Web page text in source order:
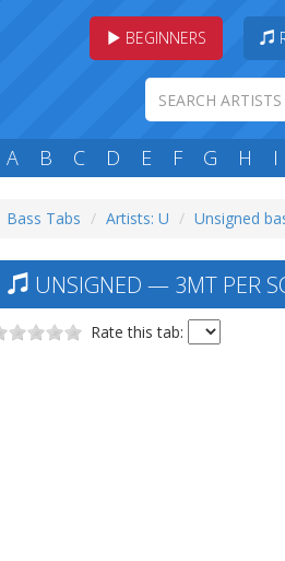
BEGINNERS
A B C D E F G H I
Bass Tabs Artists: U Unsigned
UNSIGNED — 3MT PER
Rate this tab: